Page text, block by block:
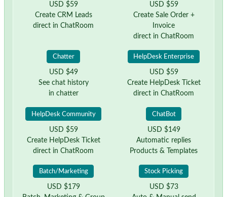
USD $59
Create CRM Leads
direct in ChatRoom
USD $59
Create Sale Order +
Invoice
direct in ChatRoom
Chatter
USD $49
See chat history
in chatter
HelpDesk Enterprise
USD $59
Create HelpDesk Ticket
direct in ChatRoom
HelpDesk Community
USD $59
Create HelpDesk Ticket
direct in ChatRoom
ChatBot
USD $149
Automatic replies
Products & Templates
Batch/Marketing
USD $179
Stock Picking
USD $73